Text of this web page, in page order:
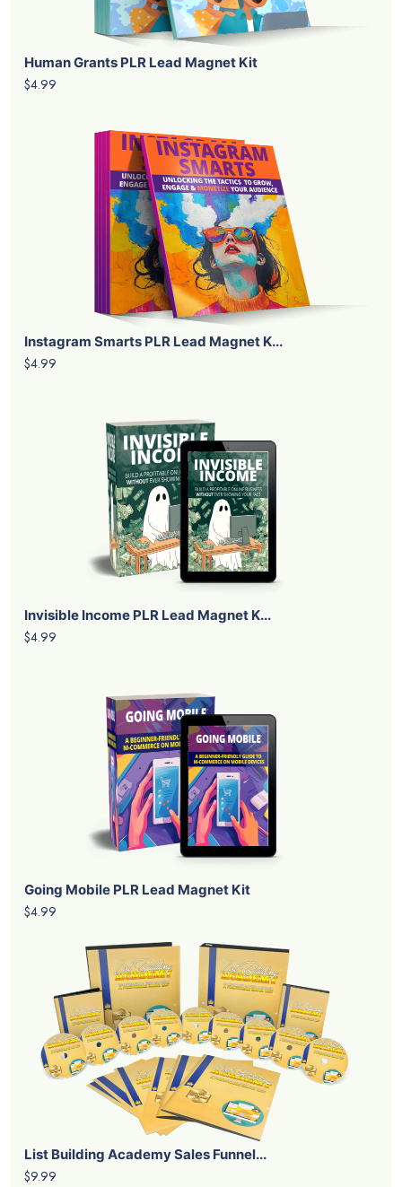
Human Grants PLR Lead Magnet Kit
$4.99
Instagram Smarts PLR Lead Magnet K...
$4.99
Invisible Income PLR Lead Magnet K...
$4.99
Going Mobile PLR Lead Magnet Kit
$4.99
List Building Academy Sales Funnel...
$9.99